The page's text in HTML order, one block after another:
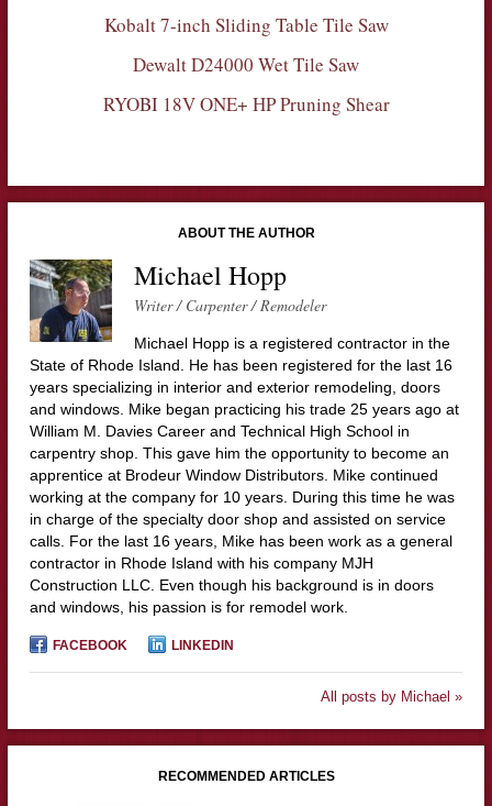
Kobalt 7-inch Sliding Table Tile Saw
Dewalt D24000 Wet Tile Saw
RYOBI 18V ONE+ HP Pruning Shear
ABOUT THE AUTHOR
Michael Hopp
Writer / Carpenter / Remodeler
Michael Hopp is a registered contractor in the
State of Rhode Island. He has been registered for the last 16
years specializing in interior and exterior remodeling, doors
and windows. Mike began practicing his trade 25 years ago at
William M. Davies Career and Technical High School in
carpentry shop. This gave him the opportunity to become an
apprentice at Brodeur Window Distributors. Mike continued
working at the company for 10 years. During this time he was
in charge of the specialty door shop and assisted on service
calls. For the last 16 years, Mike has been work as a general
contractor in Rhode Island with his company MJH
Construction LLC. Even though his background is in doors
and windows, his passion is for remodel work.
FACEBOOK LINKEDIN
All posts by Michael »
RECOMMENDED ARTICLES